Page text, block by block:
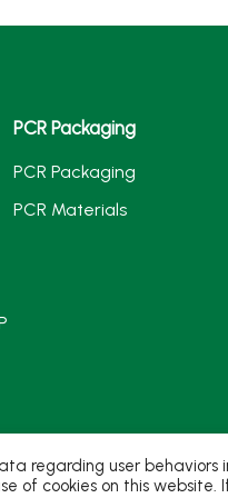
PCR Packaging
PCR Packaging
PCR Materials
regarding user
of cookies on this